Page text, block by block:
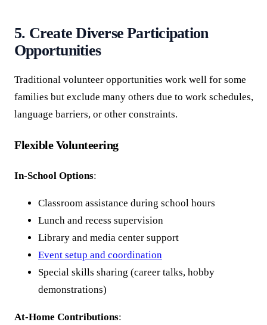
5. Create Diverse Participation
Opportunities
Traditional volunteer opportunities work well for some
families but exclude many others due to work schedules,
language barriers, or other constraints.
Flexible Volunteering
In-School Options:
Classroom assistance during school hours
Lunch and recess supervision
Library and media center support
Event setup and coordination
Special skills sharing (career talks, hobby
demonstrations)
At-Home Contributions: